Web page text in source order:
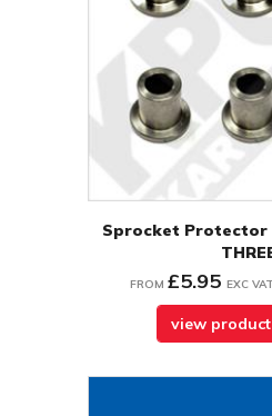
Sprocket Protector
FROM £5.95 EXC VAT
view